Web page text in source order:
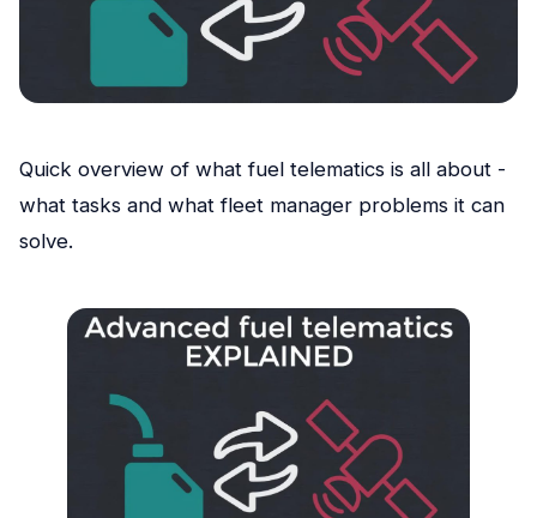
Quick overview of what fuel telematics is all about -
what tasks and what fleet manager problems it can
solve.